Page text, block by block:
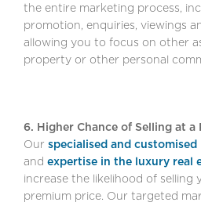
the entire marketing process,
promotion, enquiries, viewings
allowing you to focus on other
property or other personal
6. Higher Chance of Selling at a
Our specialised and
and expertise in the luxury real
increase the likelihood of selling
premium price. Our targeted